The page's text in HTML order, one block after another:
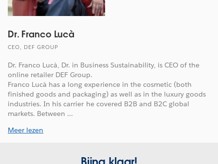
Dr. Franco Lucà
CEO, DEF GROUP
Dr. Franco Lucà, Dr. in Business Sustainability, is CEO of the
online retailer DEF Group.
Franco Lucà has a long experience in the cosmetic (both
finished goods and packaging) as well as in the luxury goods
industries. In his carrier he covered B2B and B2C global
markets. Between ...
Meer lezen